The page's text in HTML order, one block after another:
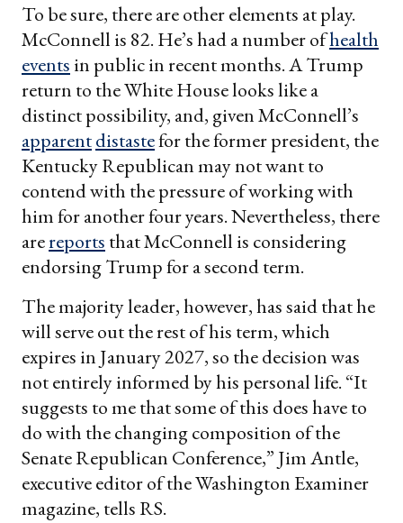
To be sure, there are other elements at play.
McConnell is 82. He’s had a number ofhealth
events in public in recent months. A Trump
return to the White House looks like a
distinct possibility, and, given McConnell’s
apparentdistastefor the former president, the
Kentucky Republican may not want to
contend with the pressure of working with
him for another four years. Nevertheless, there
arereports that McConnell is considering
endorsing Trump for a second term.
The majority leader, however, has said that he
will serve out the rest of his term, which
expires in January 2027, so the decision was
not entirely informed by his personal life. “It
suggests to me that some of this does have to
do with the changing composition of the
Senate Republican Conference,” Jim Antle,
executive editor of the Washington Examiner
magazine, tells RS.